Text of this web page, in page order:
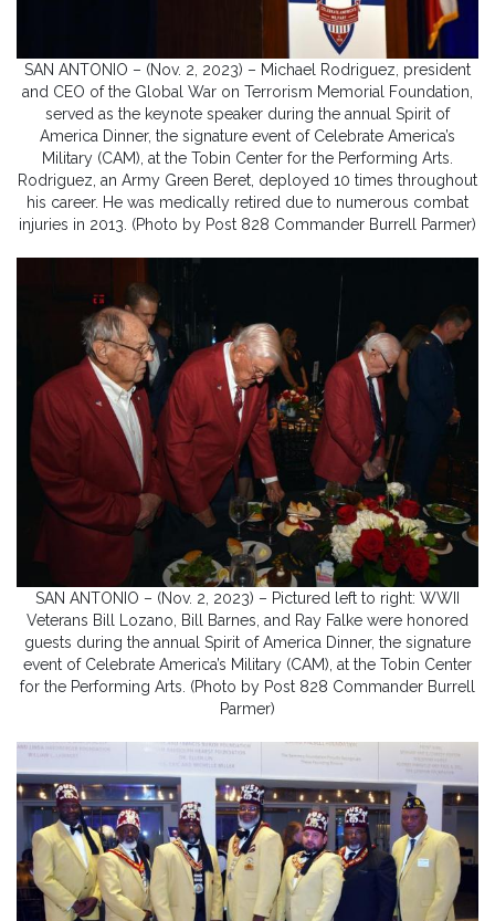
SAN ANTONIO – (Nov. 2, 2023) – Michael Rodriguez, president
and CEO of the Global War on Terrorism Memorial Foundation,
served as the keynote speaker during the annual Spirit of
America Dinner, the signature event of Celebrate America’s
Military (CAM), at the Tobin Center for the Performing Arts.
Rodriguez, an Army Green Beret, deployed 10 times throughout
his career. He was medically retired due to numerous combat
injuries in 2013. (Photo by Post 828 Commander Burrell Parmer)
SAN ANTONIO – (Nov. 2, 2023) – Pictured left to right: WWII
Veterans Bill Lozano, Bill Barnes, and Ray Falke were honored
guests during the annual Spirit of America Dinner, the signature
event of Celebrate America’s Military (CAM), at the Tobin Center
for the Performing Arts. (Photo by Post 828 Commander Burrell
Parmer)